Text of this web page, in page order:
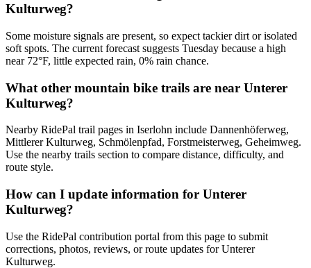
Kulturweg?
Some moisture signals are present, so expect tackier dirt or isolated
soft spots. The current forecast suggests Tuesday because a high
near 72°F, little expected rain, 0% rain chance.
What other mountain bike trails are near Unterer
Kulturweg?
Nearby RidePal trail pages in Iserlohn include Dannenhöferweg,
Mittlerer Kulturweg, Schmölenpfad, Forstmeisterweg, Geheimweg.
Use the nearby trails section to compare distance, difficulty, and
route style.
How can I update information for Unterer
Kulturweg?
Use the RidePal contribution portal from this page to submit
corrections, photos, reviews, or route updates for Unterer
Kulturweg.